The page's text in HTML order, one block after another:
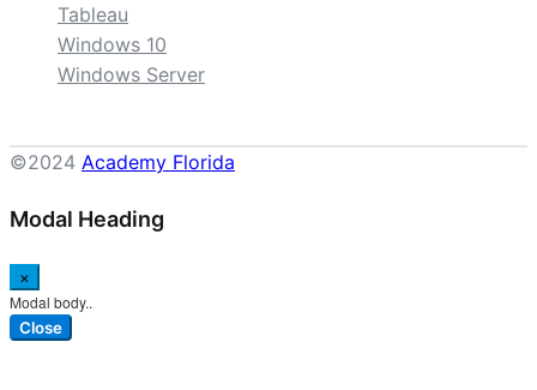
Tableau
Windows 10
Windows Server
©2024 Academy Florida
Modal Heading
×
Modal body..
Close